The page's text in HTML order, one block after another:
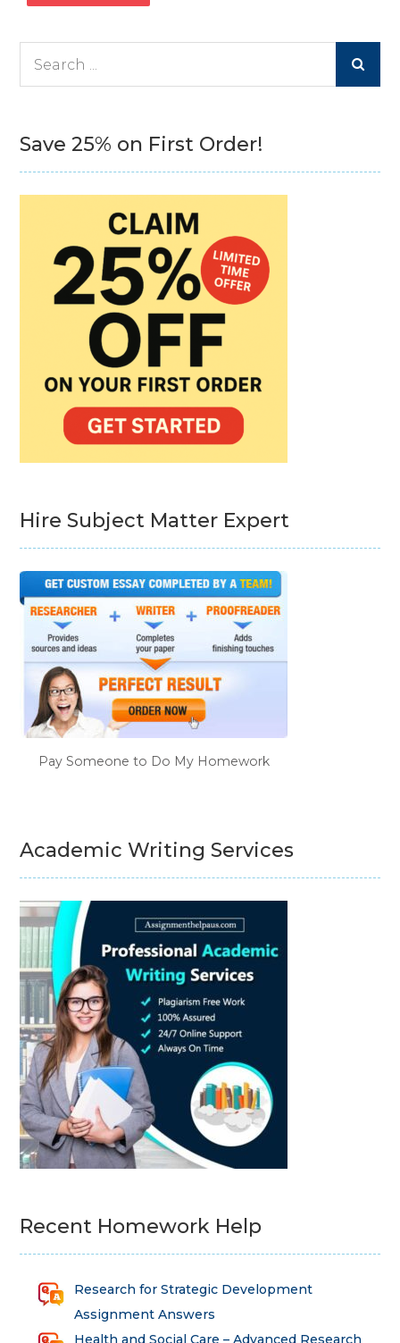
Save 25% on First Order!
Hire Subject Matter Expert
Pay Someone to Do My Homework
Academic Writing Services
Recent Homework Help
Research for Strategic Development
Assignment Answers
Health and Social Care – Advanced Research